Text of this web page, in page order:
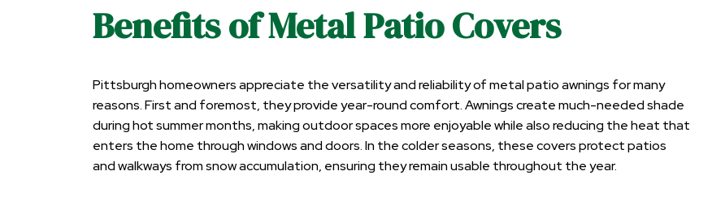
Benefits of Metal Patio Covers
Pittsburgh homeowners appreciate the versatility and reliability of metal patio awnings for many
reasons. First and foremost, they provide year-round comfort. Awnings create much-needed shade
during hot summer months, making outdoor spaces more enjoyable while also reducing the heat that
enters the home through windows and doors. In the colder seasons, these covers protect patios
and walkways from snow accumulation, ensuring they remain usable throughout the year.